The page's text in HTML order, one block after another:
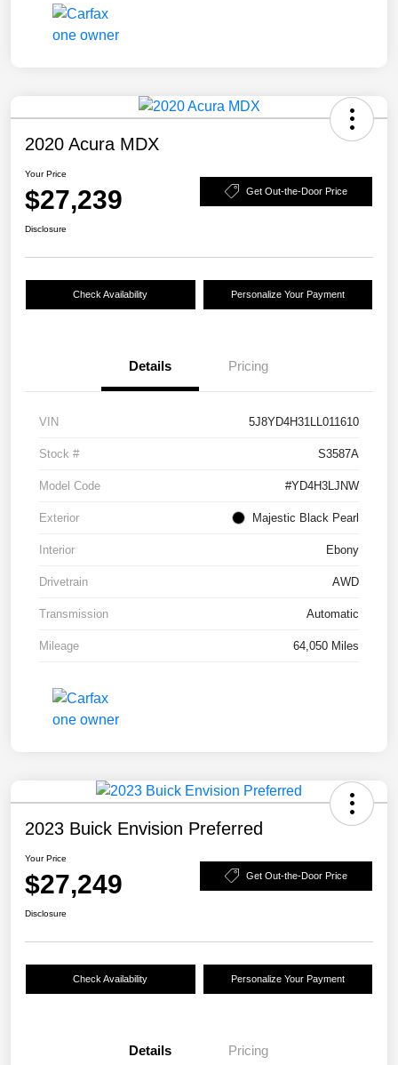
2020 Acura MDX
Your Price
$27,239 Get Out-the-Door Price
Disclosure
Check Availability Personalize Your Payment
Details Pricing
VIN 5J8YD4H31LL011610
Stock # S3587A
Model Code #YD4H3LJNW
Exterior Majestic Black Pearl
Interior Ebony
Drivetrain AWD
Transmission Automatic
Mileage 64,050 Miles
2023 Buick Envision Preferred
Your Price
$27,249 Get Out-the-Door Price
Disclosure
Check Availability Personalize Your Payment
Details Pricing